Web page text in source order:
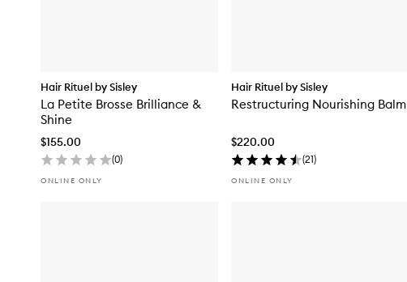
Hair Rituel by Sisley
La Petite Brosse Brilliance &
Shine
$155.00
(0)
ONLINE ONLY
Hair Rituel by Sisley
Restructuring Nourishing Balm
$220.00
(21)
ONLINE ONLY